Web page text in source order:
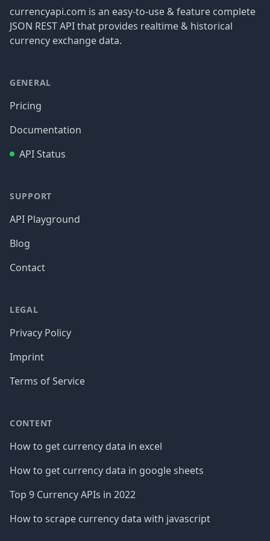
currencyapi.com is an easy-to-use & feature complete
JSON REST API that provides realtime & historical
currency exchange data.
GENERAL
Pricing
Documentation
API Status
SUPPORT
API Playground
Blog
Contact
LEGAL
Privacy Policy
Imprint
Terms of Service
CONTENT
How to get currency data in excel
How to get currency data in google sheets
Top 9 Currency APIs in 2022
How to scrape currency data with javascript